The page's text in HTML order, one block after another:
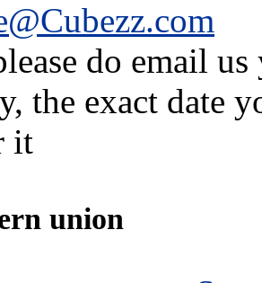
do email
the exact date
it
union